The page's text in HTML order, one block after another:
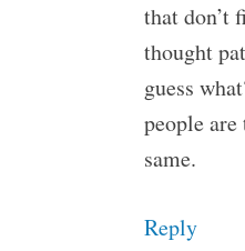
that don’t
thought
guess
people are
same.
Reply